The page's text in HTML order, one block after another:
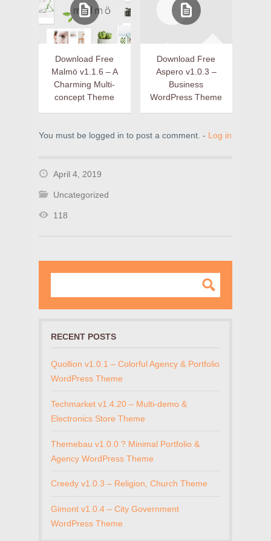
Download Free
Malmö v1.1.6 – A
Charming Multi-
concept Theme
Download Free
Aspero v1.0.3 –
Business
WordPress Theme
You must be logged in to post a comment. - Log in
April 4, 2019
Uncategorized
118
RECENT POSTS
Quollion v1.0.1 – Colorful Agency & Portfolio
WordPress Theme
Techmarket v1.4.20 – Multi-demo &
Electronics Store Theme
Themebau v1.0.0 ? Minimal Portfolio &
Agency WordPress Theme
Creedy v1.0.3 – Religion, Church Theme
Gimont v1.0.4 – City Government
WordPress Theme